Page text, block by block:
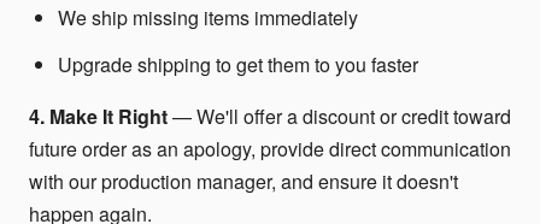
We ship missing items immediately
Upgrade shipping to get them to you faster
4. Make It Right— We'll offer a discount or credit toward
future order as an apology, provide direct communication
with our production manager, and ensure it doesn't
happen again.